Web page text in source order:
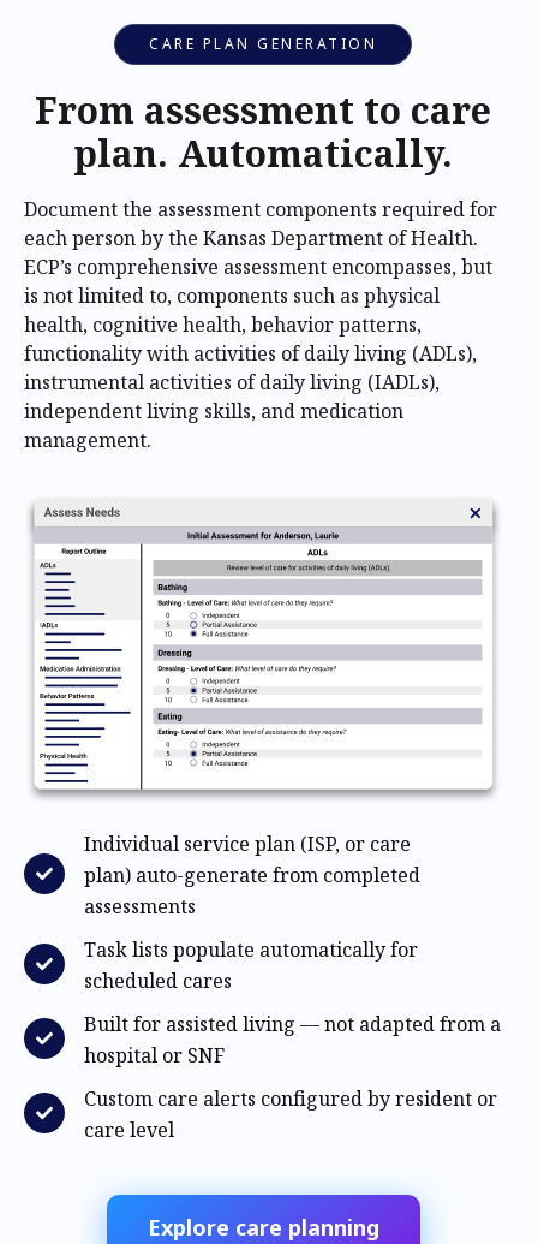
CARE PLAN GENERATION
From assessment to care
plan. Automatically.
Document the assessment components required for
each person by the Kansas Department of Health.
ECP’s comprehensive assessment encompasses, but
is not limited to, components such as physical
health, cognitive health, behavior patterns,
functionality with activities of daily living (ADLs),
instrumental activities of daily living (IADLs),
independent living skills, and medication
management.
Individual service plan (ISP, or care
plan) auto-generate from completed
assessments
Task lists populate automatically for
scheduled cares
Built for assisted living — not adapted from a
hospital or SNF
Custom care alerts configured by resident or
care level
Explore care planning